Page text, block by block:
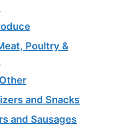
Poultry &
and Snacks
and Sausages